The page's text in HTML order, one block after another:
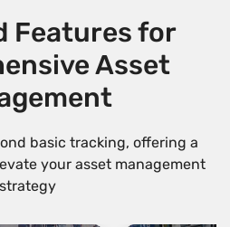
Features for
Asset
basic tracking, offering a
your asset management
strategy